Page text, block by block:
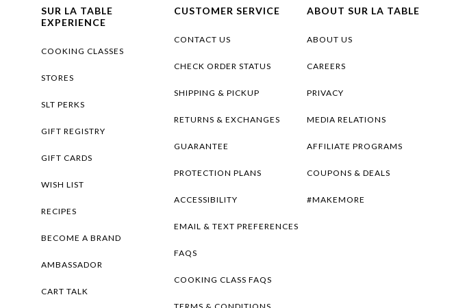
SUR LA TABLE
EXPERIENCE
COOKING CLASSES
STORES
SLT PERKS
GIFT REGISTRY
GIFT CARDS
WISH LIST
RECIPES
BECOME A BRAND
AMBASSADOR
CART TALK
CUSTOMER SERVICE
CONTACT US
CHECK ORDER STATUS
SHIPPING & PICKUP
RETURNS & EXCHANGES
GUARANTEE
PROTECTION PLANS
ACCESSIBILITY
EMAIL & TEXT PREFERENCES
FAQS
COOKING CLASS FAQS
ABOUT SUR LA TABLE
ABOUT US
CAREERS
PRIVACY
MEDIA RELATIONS
AFFILIATE PROGRAMS
COUPONS & DEALS
#MAKEMORE